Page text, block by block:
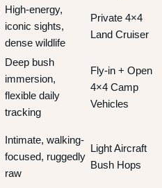
High-energy,
iconic sights,
dense wildlife
Private 4×4
Land Cruiser
Deep bush
immersion,
flexible daily
tracking
Fly-in + Open
4×4 Camp
Vehicles
Intimate, walking-
focused, ruggedly
raw
Light Aircraft
Bush Hops